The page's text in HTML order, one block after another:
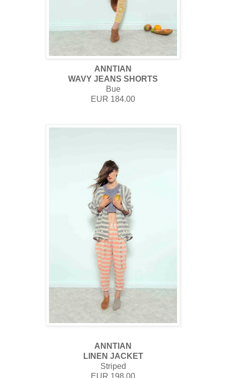
ANNTIAN
WAVY JEANS SHORTS
Bue
EUR 184.00
ANNTIAN
LINEN JACKET
Striped